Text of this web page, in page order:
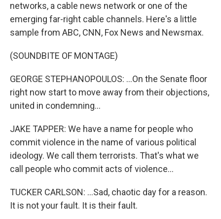
networks, a cable news network or one of the
emerging far-right cable channels. Here's a little
sample from ABC, CNN, Fox News and Newsmax.
(SOUNDBITE OF MONTAGE)
GEORGE STEPHANOPOULOS: ...On the Senate floor
right now start to move away from their objections,
united in condemning...
JAKE TAPPER: We have a name for people who
commit violence in the name of various political
ideology. We call them terrorists. That's what we
call people who commit acts of violence...
TUCKER CARLSON: ...Sad, chaotic day for a reason.
It is not your fault. It is their fault.